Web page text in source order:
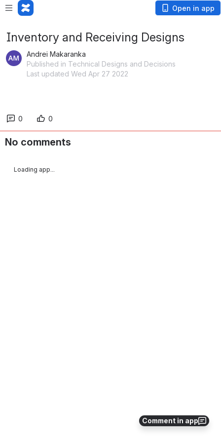
Open in app
Comment in app
Inventory and Receiving Designs
Andrei Makaranka
Published in Technical Designs and Decisions
Last updated Wed Apr 27 2022
0 0
No comments
Loading app...